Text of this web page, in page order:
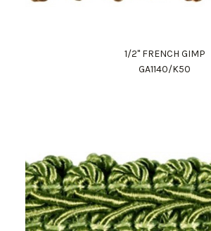
1/2" FRENCH GIMP
GA1140/K50